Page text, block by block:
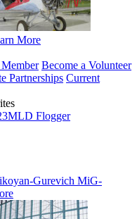
More
Become a Volunteer
Partnerships Current
Flogger
Gurevich MiG-